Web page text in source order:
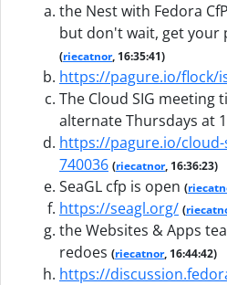
the Nest with Fedora
but don't wait, get your
(riecatnor, 16:35:41)
https://pagure.io/flock/
The Cloud SIG meeting
alternate Thursdays at
https://pagure.io/
740036 (riecatnor, 16:36:23)
SeaGL cfp is open (
https://seagl.org/ (
the Websites & Apps
redoes (riecatnor, 16:44:42)
https://